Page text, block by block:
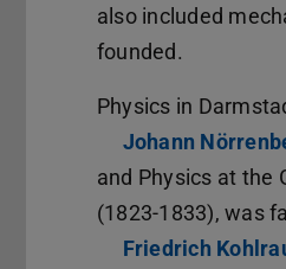
also included
founded.
Physics in
Johann
and Physics at the
(1823-1833), was
Friedrich